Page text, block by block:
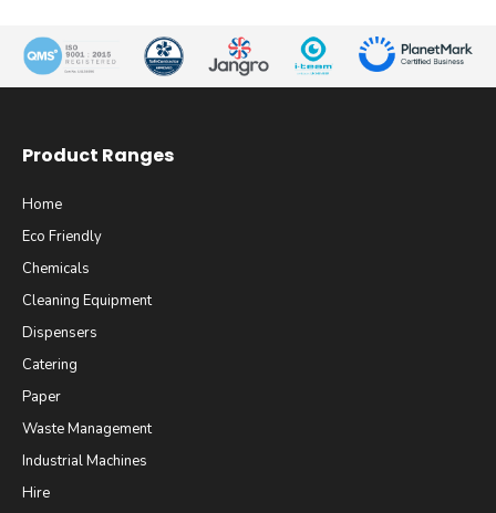
Product Ranges
Home
Eco Friendly
Chemicals
Cleaning Equipment
Dispensers
Catering
Paper
Waste Management
Industrial Machines
Hire